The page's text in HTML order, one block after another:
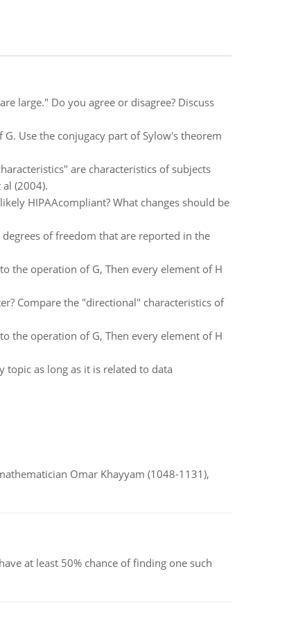
large." Do you agree or disagree? Discuss
Use the conjugacy part of Sylow's theorem
are characteristics of subjects
(2004).
HIPAAcompliant? What changes should be
of freedom that are reported in the
the operation of G, Then every element of H
Compare the "directional" characteristics of
the operation of G, Then every element of H
topic as long as it is related to data
Omar Khayyam (1048-1131),
at least 50% chance of finding one such